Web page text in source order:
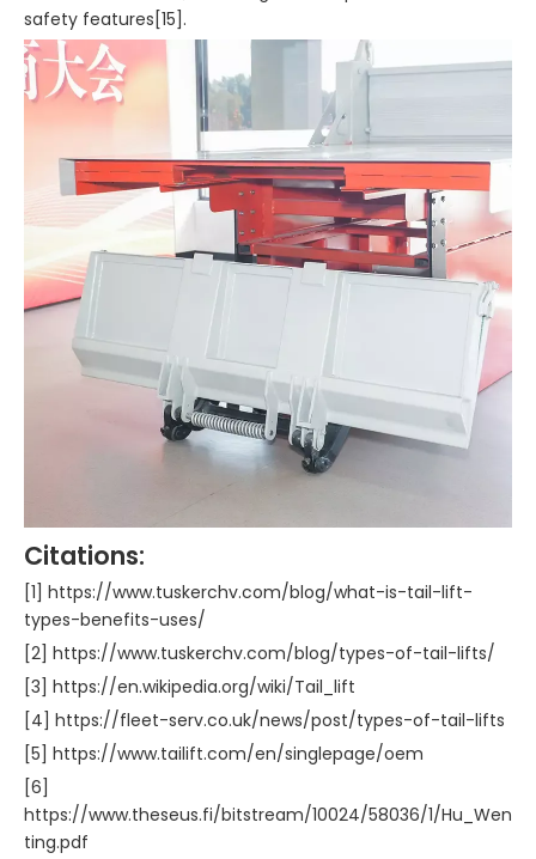
safety features[15].
Citations:
[1] https://www.tuskerchv.com/blog/what-is-tail-lift-
types-benefits-uses/
[2] https://www.tuskerchv.com/blog/types-of-tail-lifts/
[3] https://en.wikipedia.org/wiki/Tail_lift
[4] https://fleet-serv.co.uk/news/post/types-of-tail-lifts
[5] https://www.tailift.com/en/singlepage/oem
[6]
https://www.theseus.fi/bitstream/10024/58036/1/Hu_Wen
ting.pdf